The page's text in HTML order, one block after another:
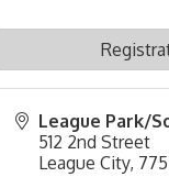
League Park/
512 2nd Street
League City,